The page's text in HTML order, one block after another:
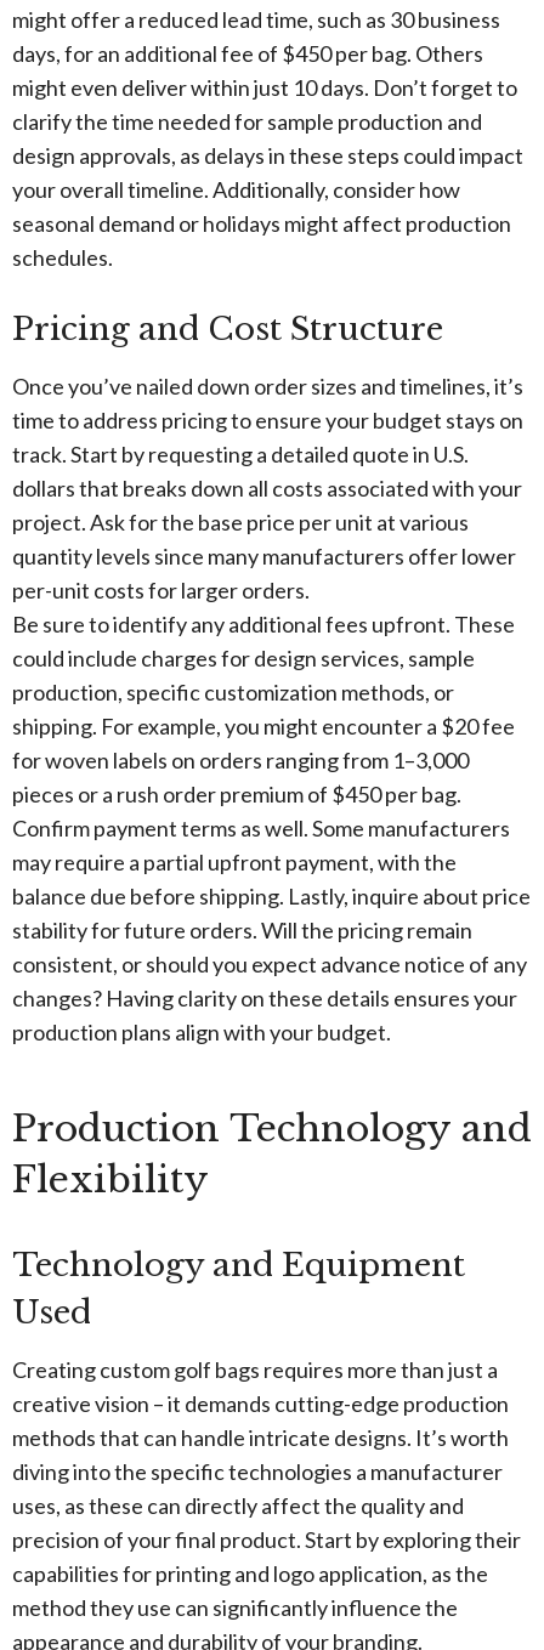
might offer a reduced lead time, such as 30 business
days, for an additional fee of $450 per bag. Others
might even deliver within just 10 days. Don’t forget to
clarify the time needed for sample production and
design approvals, as delays in these steps could impact
your overall timeline. Additionally, consider how
seasonal demand or holidays might affect production
schedules.
Pricing and Cost Structure
Once you’ve nailed down order sizes and timelines, it’s
time to address pricing to ensure your budget stays on
track. Start by requesting a detailed quote in U.S.
dollars that breaks down all costs associated with your
project. Ask for the base price per unit at various
quantity levels since many manufacturers offer lower
per-unit costs for larger orders.
Be sure to identify any additional fees upfront. These
could include charges for design services, sample
production, specific customization methods, or
shipping. For example, you might encounter a $20 fee
for woven labels on orders ranging from 1–3,000
pieces or a rush order premium of $450 per bag.
Confirm payment terms as well. Some manufacturers
may require a partial upfront payment, with the
balance due before shipping. Lastly, inquire about price
stability for future orders. Will the pricing remain
consistent, or should you expect advance notice of any
changes? Having clarity on these details ensures your
production plans align with your budget.
Production Technology and
Flexibility
Technology and Equipment
Used
Creating custom golf bags requires more than just a
creative vision – it demands cutting-edge production
methods that can handle intricate designs. It’s worth
diving into the specific technologies a manufacturer
uses, as these can directly affect the quality and
precision of your final product. Start by exploring their
capabilities for printing and logo application, as the
method they use can significantly influence the
appearance and durability of your branding.